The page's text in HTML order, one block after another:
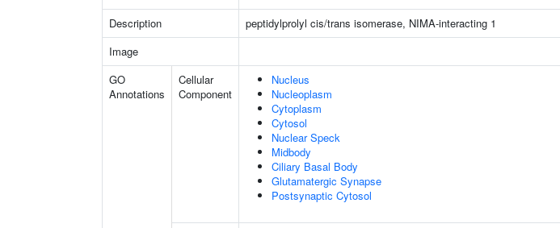
Description peptidylprolyl cis/trans isomerase, NIMA-interacting 1
Image
GO
Annotations
Cellular
Component
Nucleus
Nucleoplasm
Cytoplasm
Cytosol
Nuclear Speck
Midbody
Ciliary Basal Body
Glutamatergic Synapse
Postsynaptic Cytosol